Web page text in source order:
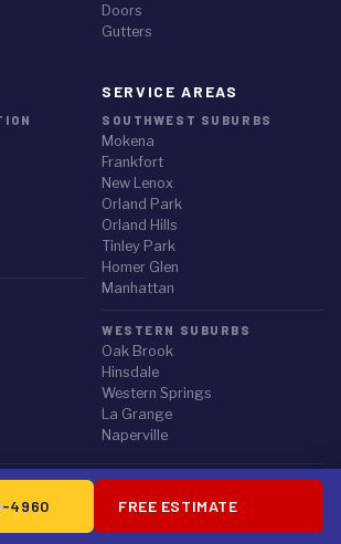
Doors
Gutters
SERVICE AREAS
SOUTHWEST SUBURBS
Mokena
Frankfort
New Lenox
Orland Park
Orland Hills
Tinley Park
Homer Glen
Manhattan
WESTERN SUBURBS
Oak Brook
Hinsdale
Western Springs
La Grange
Naperville
Policy
Terms of Service
4960 FREE ESTIMATE
storm hit your home?
up to 3" and 78 mph winds hit the Chicago
2026. Request a free, documented roof
Request an Inspection
or call (815) 469-4960